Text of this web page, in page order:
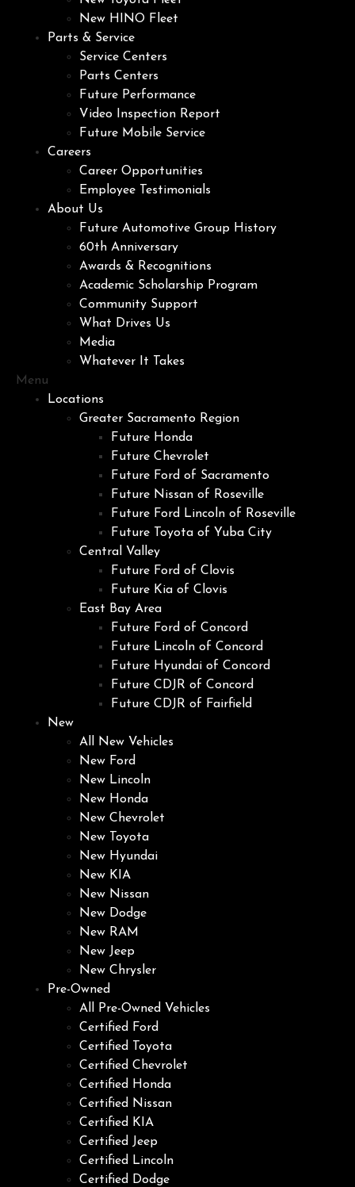
New HINO Fleet
Parts & Service
Service Centers
Parts Centers
Future Performance
Video Inspection Report
Future Mobile Service
Careers
Career Opportunities
Employee Testimonials
About Us
Future Automotive Group History
60th Anniversary
Awards & Recognitions
Academic Scholarship Program
Community Support
What Drives Us
Media
Whatever It Takes
Menu
Locations
Greater Sacramento Region
Future Honda
Future Chevrolet
Future Ford of Sacramento
Future Nissan of Roseville
Future Ford Lincoln of Roseville
Future Toyota of Yuba City
Central Valley
Future Ford of Clovis
Future Kia of Clovis
East Bay Area
Future Ford of Concord
Future Lincoln of Concord
Future Hyundai of Concord
Future CDJR of Concord
Future CDJR of Fairfield
New
All New Vehicles
New Ford
New Lincoln
New Honda
New Chevrolet
New Toyota
New Hyundai
New KIA
New Nissan
New Dodge
New RAM
New Jeep
New Chrysler
Pre-Owned
All Pre-Owned Vehicles
Certified Ford
Certified Toyota
Certified Chevrolet
Certified Honda
Certified Nissan
Certified KIA
Certified Jeep
Certified Lincoln
Certified Dodge